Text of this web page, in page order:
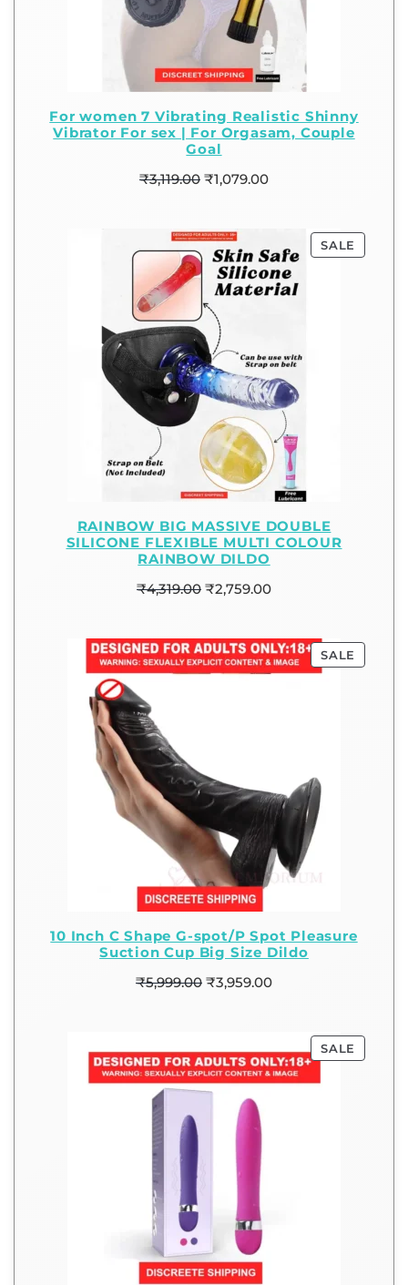
For women 7 Vibrating Realistic Shinny
Vibrator For sex | For Orgasam, Couple
Goal
₹3,119.00 ₹1,079.00
SALE
RAINBOW BIG MASSIVE DOUBLE
SILICONE FLEXIBLE MULTI COLOUR
RAINBOW DILDO
₹4,319.00 ₹2,759.00
SALE
10 Inch C Shape G-spot/P Spot Pleasure
Suction Cup Big Size Dildo
₹5,999.00 ₹3,959.00
SALE